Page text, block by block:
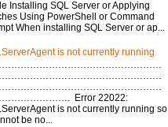
Installing SQL Server or Applying
Using PowerShell or Command
When installing SQL Server or ap...
is not currently running
Error 22022:
is not currently running so
be no...